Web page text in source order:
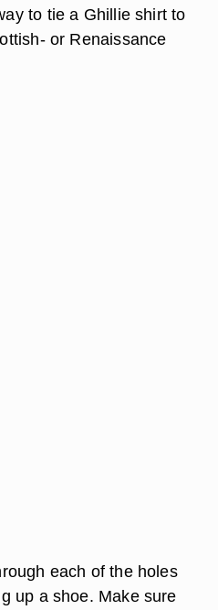
to tie a Ghillie shirt to
or Renaissance
each of the holes
up a shoe. Make sure